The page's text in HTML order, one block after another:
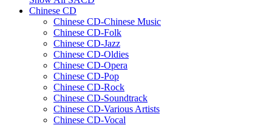
Chinese CD
Chinese CD-Chinese Music
Chinese CD-Folk
Chinese CD-Jazz
Chinese CD-Oldies
Chinese CD-Opera
Chinese CD-Pop
Chinese CD-Rock
Chinese CD-Soundtrack
Chinese CD-Various Artists
Chinese CD-Vocal